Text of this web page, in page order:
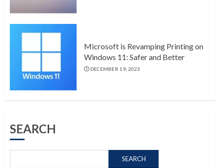
Microsoft is Revamping Printing on
Windows 11: Safer and Better
DECEMBER 19, 2023
SEARCH
SEARCH